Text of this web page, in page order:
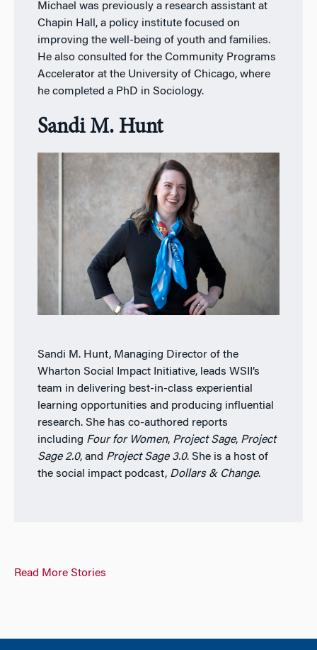
Michael was previously a research assistant at
Chapin Hall, a policy institute focused on
improving the well-being of youth and families.
He also consulted for the Community Programs
Accelerator at the University of Chicago, where
he completed a PhD in Sociology.
Sandi M. Hunt
Sandi M. Hunt, Managing Director of the
Wharton Social Impact Initiative, leads WSII’s
team in delivering best-in-class experiential
learning opportunities and producing influential
research. She has co-authored reports
including Four for Women, Project Sage, Project
Sage 2.0, and Project Sage 3.0. She is a host of
the social impact podcast, Dollars & Change.
Read More Stories